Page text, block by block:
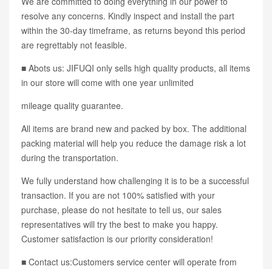
resolve any concerns. Kindly inspect and install the part
within the 30-day timeframe, as returns beyond this period
are regrettably not feasible.
■ Abots us: JIFUQI only sells high quality products, all items
in our store will come with one year unlimited
mileage quality guarantee.
All items are brand new and packed by box. The additional
packing material will help you reduce the damage risk a lot
during the transportation.
We fully understand how challenging it is to be a successful
transaction. If you are not 100% satisfied with your
purchase, please do not hesitate to tell us, our sales
representatives will try the best to make you happy.
Customer satisfaction is our priority consideration!
■ Contact us:Customers service center will operate from